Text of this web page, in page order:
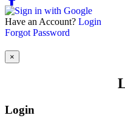
Have an Account? Login
Forgot Password
×
Login